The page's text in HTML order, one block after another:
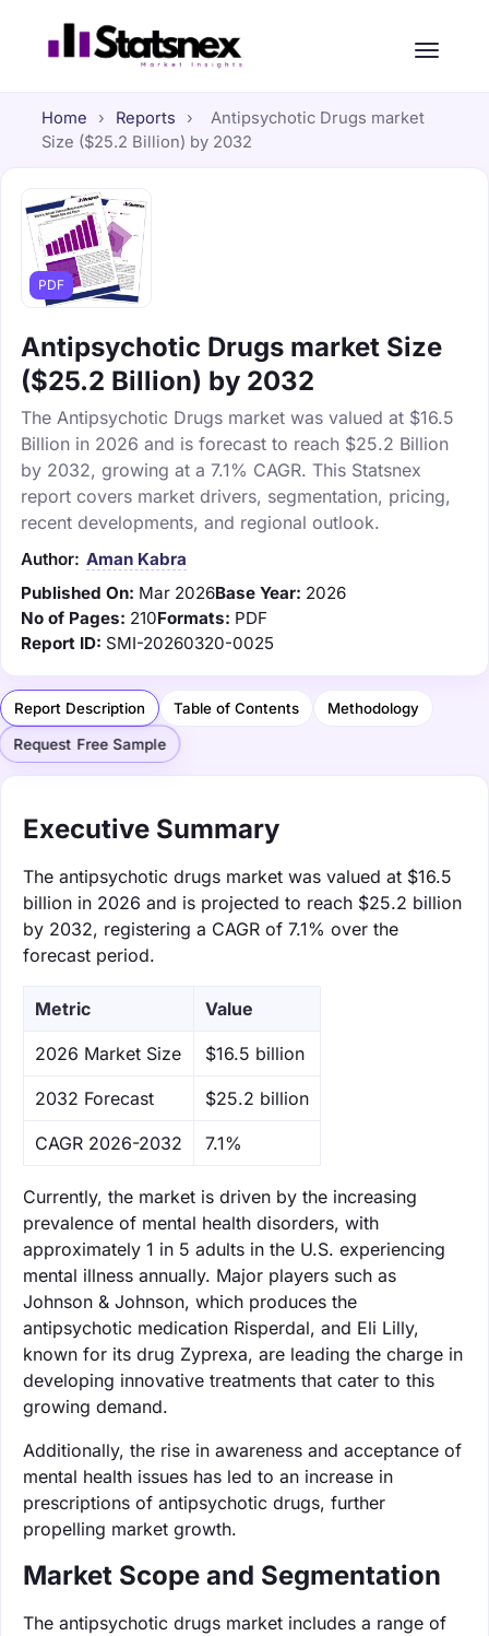
Home › Reports ›
Antipsychotic Drugs market
Size ($25.2 Billion) by 2032
PDF
Antipsychotic Drugs market Size
($25.2 Billion) by 2032
The Antipsychotic Drugs market was valued at $16.5
Billion in 2026 and is forecast to reach $25.2 Billion
by 2032, growing at a 7.1% CAGR. This Statsnex
report covers market drivers, segmentation, pricing,
recent developments, and regional outlook.
Author: Aman Kabra
Published On: Mar 2026Base Year: 2026
No of Pages: 210Formats: PDF
Report ID: SMI-20260320-0025
Report Description Table of Contents Methodology
Request Free Sample
Executive Summary
The antipsychotic drugs market was valued at $16.5
billion in 2026 and is projected to reach $25.2 billion
by 2032, registering a CAGR of 7.1% over the
forecast period.
Metric Value
‌2026 Market Size $16.5 billion
‌2032 Forecast $25.2 billion
CAGR 2026-2032 7.1%
Currently, the market is driven by the increasing
prevalence of mental health disorders, with
approximately 1 in 5 adults in the U.S. experiencing
mental illness annually. Major players such as
Johnson & Johnson, which produces the
antipsychotic medication Risperdal, and Eli Lilly,
known for its drug Zyprexa, are leading the charge in
developing innovative treatments that cater to this
growing demand.
Additionally, the rise in awareness and acceptance of
mental health issues has led to an increase in
prescriptions of antipsychotic drugs, further
propelling market growth.
Market Scope and Segmentation
The antipsychotic drugs market includes a range of